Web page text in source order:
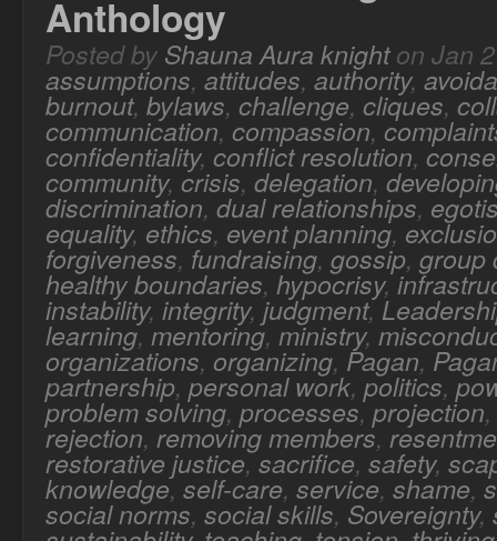
Anthology
Posted by Shauna Aura knighton Jan
assumptions, attitudes, authority,
burnout, bylaws, challenge, cliques,
communication,compassion,
confidentiality, conflict resolution,
community, crisis, delegation,
discrimination, dual relationships,
equality, ethics, event planning,
forgiveness, fundraising, gossip, group
healthy boundaries, hypocrisy,
instability, integrity, judgment,
learning,mentoring, ministry,
organizations, organizing, Pagan,
partnership, personal work, politics,
problem solving, processes,projection,
rejection, removing members,
restorative justice,sacrifice, safety,
knowledge, self-care, service, shame,
social norms, social skills, Sovereignty,